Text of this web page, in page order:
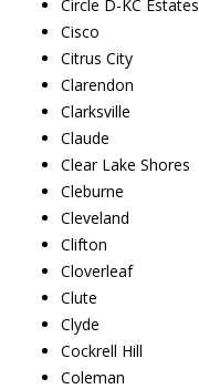
Circle D-KC Estates
Cisco
Citrus City
Clarendon
Clarksville
Claude
Clear Lake Shores
Cleburne
Cleveland
Clifton
Cloverleaf
Clute
Clyde
Cockrell Hill
Coleman